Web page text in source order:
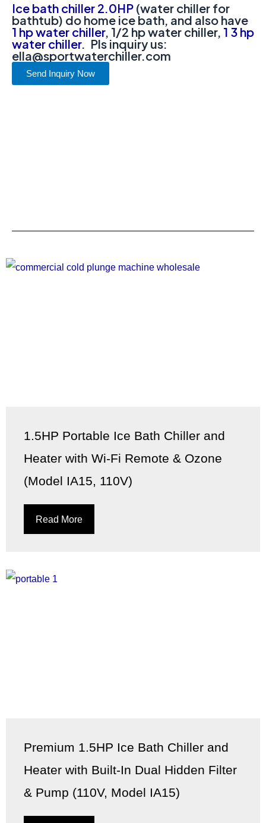
Ice bath chiller 2.0HP (water chiller for
bathtub) do home ice bath, and also have
1 hp water chiller, 1/2 hp water chiller, 1 3 hp
water chiller. Pls inquiry us:
ella@sportwaterchiller.com
Send Inquiry Now
1.5HP Portable Ice Bath Chiller and
Heater with Wi-Fi Remote & Ozone
(Model IA15, 110V)
Read More
Premium 1.5HP Ice Bath Chiller and
Heater with Built-In Dual Hidden Filter
& Pump (110V, Model IA15)